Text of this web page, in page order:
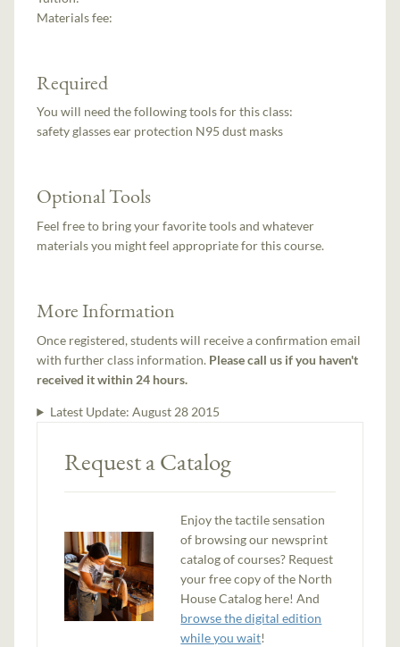
Materials fee:
Required
You will need the following tools for this class:
safety glasses ear protection N95 dust masks
Optional Tools
Feel free to bring your favorite tools and whatever
materials you might feel appropriate for this course.
More Information
Once registered, students will receive a confirmation email
with further class information. Please call us if you haven't
received it within 24 hours.
Latest Update: August 28 2015
Request a Catalog
Enjoy the tactile sensation
of browsing our newsprint
catalog of courses? Request
your free copy of the North
House Catalog here! And
browse the digital edition
while you wait!